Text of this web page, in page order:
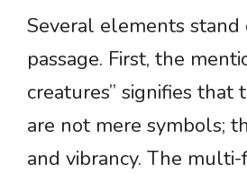
Several elements stand
passage. First, the
creatures” signifies that
are not mere symbols;
and vibrancy. The multi-